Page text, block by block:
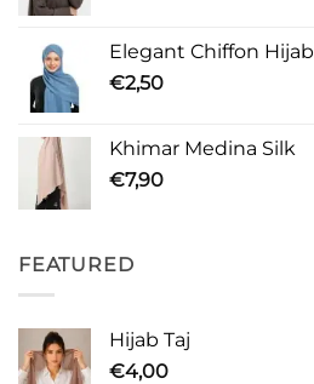
Elegant Chiffon Hijab
€2,50
Khimar Medina Silk
€7,90
FEATURED
Hijab Taj
€4,00